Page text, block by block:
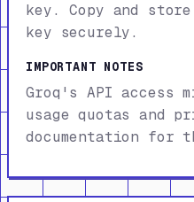
key. Copy and
key securely.
IMPORTANT NOTES
Groq's API access
usage quotas and
documentation for